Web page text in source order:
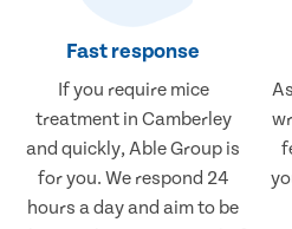
Fast response
If you require mice
treatment in Camberley
and quickly, Able Group is
for you. We respond 24
hours a day and aim to be